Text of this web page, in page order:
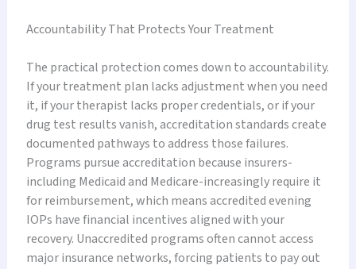
Accountability That Protects Your Treatment
The practical protection comes down to accountability.
If your treatment plan lacks adjustment when you need
it, if your therapist lacks proper credentials, or if your
drug test results vanish, accreditation standards create
documented pathways to address those failures.
Programs pursue accreditation because insurers-
including Medicaid and Medicare-increasingly require it
for reimbursement, which means accredited evening
IOPs have financial incentives aligned with your
recovery. Unaccredited programs often cannot access
major insurance networks, forcing patients to pay out